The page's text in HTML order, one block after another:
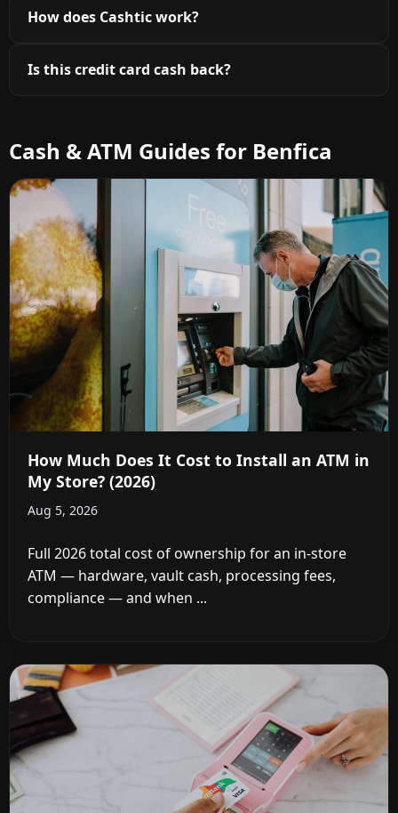
How does Cashtic work?
Is this credit card cash back?
Cash & ATM Guides for Benfica
How Much Does It Cost to Install an ATM in
My Store? (2026)
Aug 5, 2026
Full 2026 total cost of ownership for an in-store
ATM — hardware, vault cash, processing fees,
compliance — and when ...